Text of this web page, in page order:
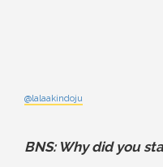
@lalaakindoju
BNS: Why did you